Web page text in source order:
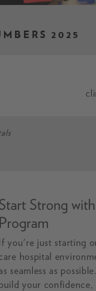
2025
Strong
Program
If you're just starting
hospital
seamless as
your